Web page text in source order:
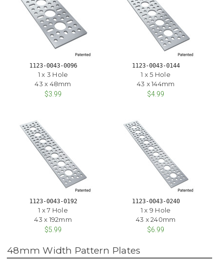
1123-0043-0096
1 x 3 Hole
43 x 48mm
$3.99
1123-0043-0144
1 x 5 Hole
43 x 144mm
$4.99
1123-0043-0192
1 x 7 Hole
43 x 192mm
$5.99
1123-0043-0240
1 x 9 Hole
43 x 240mm
$6.99
48mm Width Pattern Plates